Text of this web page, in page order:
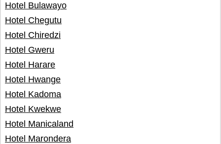
Hotel Bulawayo
Hotel Chegutu
Hotel Chiredzi
Hotel Gweru
Hotel Harare
Hotel Hwange
Hotel Kadoma
Hotel Kwekwe
Hotel Manicaland
Hotel Marondera